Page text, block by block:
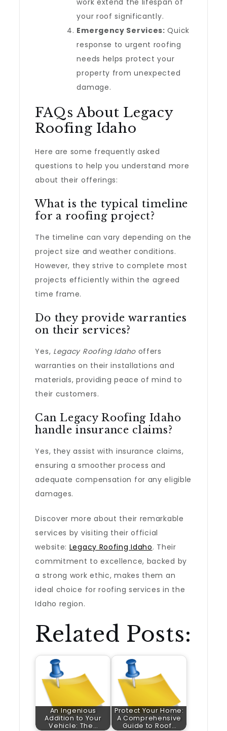
work extend the lifespan of
your roof significantly.
Emergency Services: Quick
response to urgent roofing
needs helps protect your
property from unexpected
damage.
FAQs About Legacy
Roofing Idaho
Here are some frequently asked
questions to help you understand more
about their offerings:
What is the typical timeline
for a roofing project?
The timeline can vary depending on the
project size and weather conditions.
However, they strive to complete most
projects efficiently within the agreed
time frame.
Do they provide warranties
on their services?
Yes, Legacy Roofing Idahooffers
warranties on their installations and
materials, providing peace of mind to
their customers.
Can Legacy Roofing Idaho
handle insurance claims?
Yes, they assist with insurance claims,
ensuring a smoother process and
adequate compensation for any eligible
damages.
Discover more about their remarkable
services by visiting their official
website: Legacy Roofing Idaho. Their
commitment to excellence, backed by
a strong work ethic, makes them an
ideal choice for roofing services in the
Idaho region.
Related Posts:
An Ingenious
Addition to Your
Vehicle: The…
Protect Your Home:
A Comprehensive
Guide to Roof…